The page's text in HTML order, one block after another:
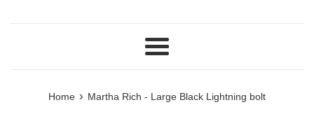
Menu
Home › Martha Rich - Large Black Lightning bolt